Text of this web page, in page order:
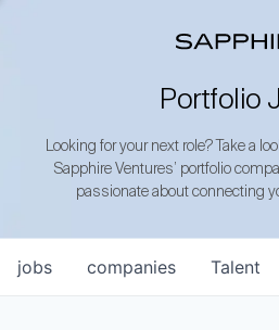
Portfolio
Looking for your next role? Take a
Sapphire Ventures’ portfolio
passionate about connecting
jobs companies Talent